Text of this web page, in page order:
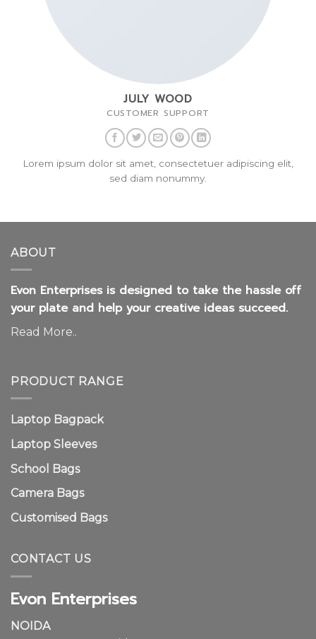
JULY WOOD
CUSTOMER SUPPORT
Lorem ipsum dolor sit amet, consectetuer adipiscing elit,
sed diam nonummy.
ABOUT
Evon Enterprises is designed to take the hassle off
your plate and help your creative ideas succeed.
Read More..
PRODUCT RANGE
Laptop Bagpack
Laptop Sleeves
School Bags
Camera Bags
Customised Bags
CONTACT US
Evon Enterprises
NOIDA